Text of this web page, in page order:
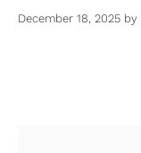
December 18, 2025 by